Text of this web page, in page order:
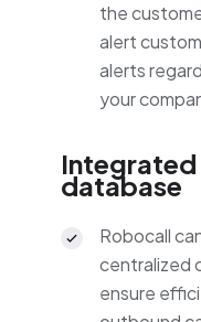
the
alert
alerts
your
database
Robocall
centralized
ensure